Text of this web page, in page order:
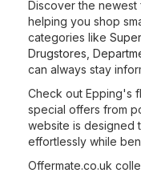
Discover the
helping you shop
categories like
Drugstores
can always stay
Check out Epping's
special offers from
website is designed
effortlessly while
Offermate.co.uk